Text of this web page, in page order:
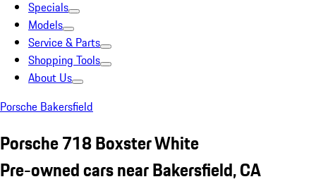
Specials
Models
Service & Parts
Shopping Tools
About Us
Porsche Bakersfield
Porsche 718 Boxster White
Pre-owned cars near Bakersfield, CA